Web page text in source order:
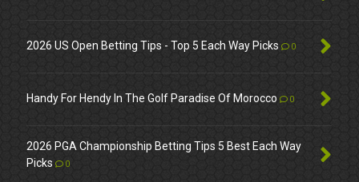
2026 US Open Betting Tips - Top 5 Each Way Picks 0
Handy For Hendy In The Golf Paradise Of Morocco 0
2026 PGA Championship Betting Tips 5 Best Each Way
Picks
0